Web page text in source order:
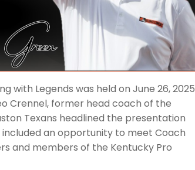
with Legends was held on June 26, 2025
Crennel, former head coach of the
Texans headlined the presentation
an opportunity to meet Coach
and members of the Kentucky Pro